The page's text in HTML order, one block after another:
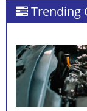
Trending